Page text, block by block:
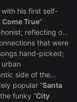
his first self-
Come True”
reflecting on
that were
hand-picked;
side of the
popular “Santa
funky “City